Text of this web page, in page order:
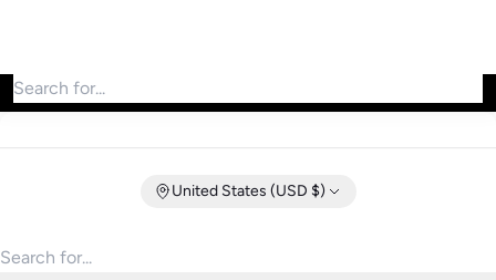
Search for products
United States (USD $)